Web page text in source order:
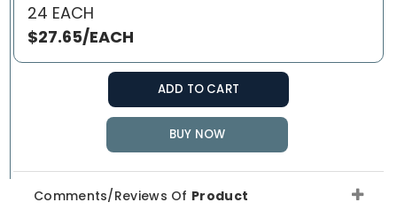
24 EACH
$27.65/EACH
ADD TO CART
BUY NOW
Comments/Reviews Of Product